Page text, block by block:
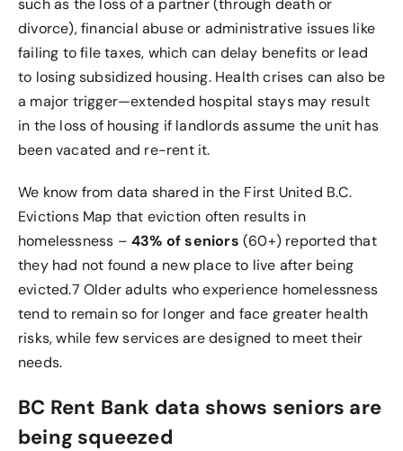
such as the loss of a partner (through death or
divorce), financial abuse or administrative issues like
failing to file taxes, which can delay benefits or lead
to losing subsidized housing. Health crises can also be
a major trigger—extended hospital stays may result
in the loss of housing if landlords assume the unit has
been vacated and re-rent it.
We know from data shared in the First United B.C.
Evictions Map that eviction often results in
homelessness – 43% of seniors (60+) reported that
they had not found a new place to live after being
evicted.7 Older adults who experience homelessness
tend to remain so for longer and face greater health
risks, while few services are designed to meet their
needs.
BC Rent Bank data shows seniors are
being squeezed